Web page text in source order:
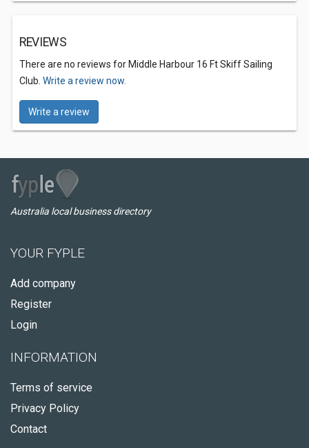
REVIEWS
There are no reviews for Middle Harbour 16 Ft Skiff Sailing
Club. Write a review now.
Write a review
Australia local business directory
YOUR FYPLE
Add company
Register
Login
INFORMATION
Terms of service
Privacy Policy
Contact